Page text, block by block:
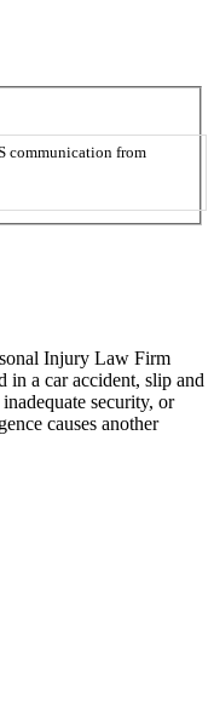
communication from
Injury Law Firm
in a car accident, slip and
security, or
causes another